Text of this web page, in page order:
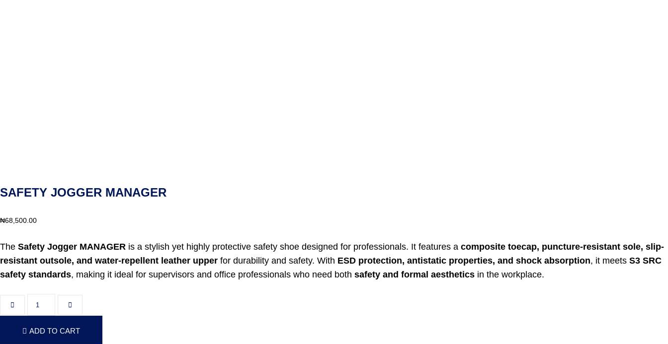
SAFETY JOGGER MANAGER
₦68,500.00
The Safety Jogger MANAGER is a stylish yet highly protective safety shoe designed for professionals. It features a composite toecap, puncture-resistant sole, slip-
resistant outsole, and water-repellent leather upper for durability and safety. With ESD protection, antistatic properties, and shock absorption, it meets S3 SRC
safety standards, making it ideal for supervisors and office professionals who need both safety and formal aesthetics in the workplace.
Safety Jogger MANAGER quantity
ADD TO CART